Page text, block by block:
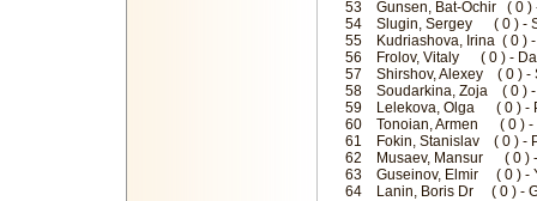
53 Gunsen, Bat-Ochir (
54 Slugin, Sergey ( 0 ) -
55 Kudriashova, Irina ( 0
56 Frolov, Vitaly ( 0 ) -
57 Shirshov, Alexey ( 0 )
58 Soudarkina, Zoja ( 0 )
59 Lelekova, Olga ( 0 )
60 Tonoian, Armen ( 0
61 Fokin, Stanislav ( 0 ) -
62 Musaev, Mansur ( 0 )
63 Guseinov, Elmir ( 0 )
64 Lanin, Boris Dr ( 0 ) -